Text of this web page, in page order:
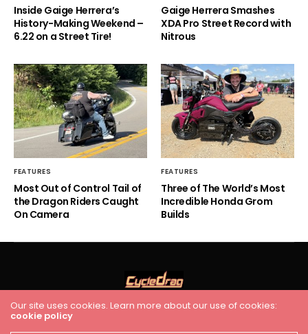
Inside Gaige Herrera’s
History-Making Weekend –
6.22 on a Street Tire!
Gaige Herrera Smashes
XDA Pro Street Record with
Nitrous
FEATURES
Most Out of Control Tail of
the Dragon Riders Caught
On Camera
FEATURES
Three of The World’s Most
Incredible Honda Grom
Builds
HOME RACING
Our site uses cookies. Learn more about our use of cookies:
cookie policy